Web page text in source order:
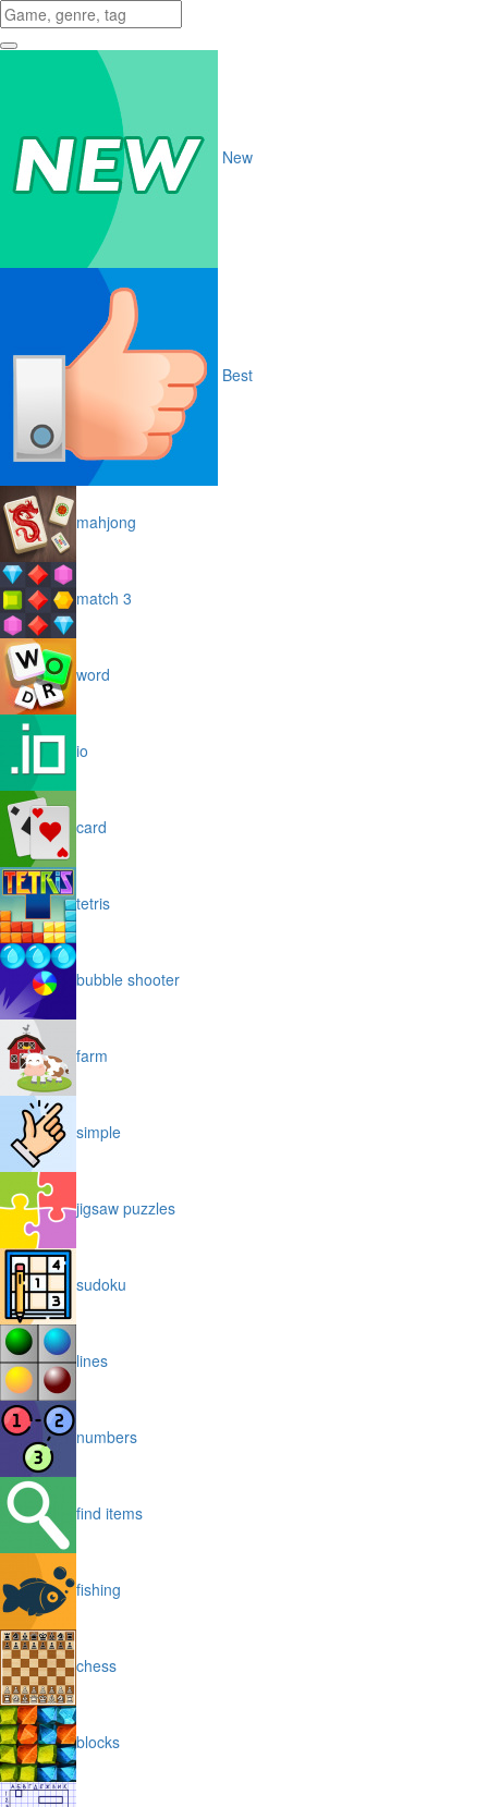
New
Best
mahjong
match 3
word
io
card
tetris
bubble shooter
farm
simple
jigsaw puzzles
sudoku
lines
numbers
find items
fishing
chess
blocks